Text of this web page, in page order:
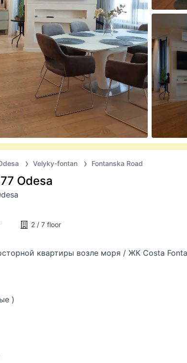
Velyky-fontan Fontanska Road
Odesa
2 / 7 floor
квартиры возле моря / ЖК Costa
)